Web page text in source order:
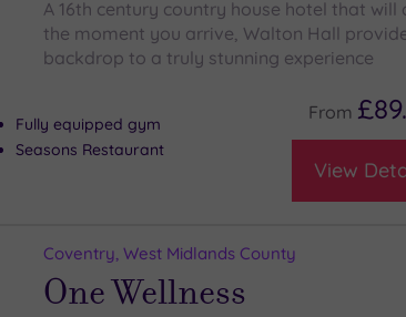
A 16th century country house hotel that
the moment you arrive, Walton Hall
backdrop to a truly stunning experience
Fully equipped gym
Seasons Restaurant
From
View
Coventry, West Midlands County
One Wellness